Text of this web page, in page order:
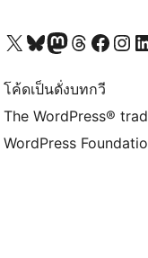
Visit our X (formerly Twitter) account
Visit our Bluesky account
Visit our Mastodon account
Visit our Threads account
Visit our Facebook page
Visit our
โค้ดเป็นดั่งบทกวี
The WordPress®
WordPress